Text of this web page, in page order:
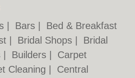
Bars
Bed & Breakfast
Bridal Shops
Bridal
Builders
Carpet
Cleaning
Central